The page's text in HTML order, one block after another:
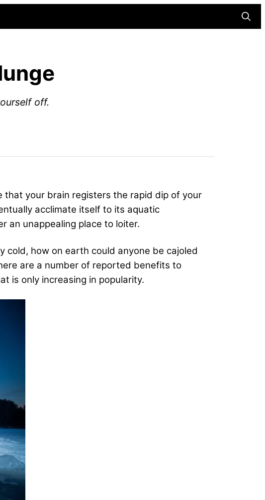
off.
that your brain registers the rapid dip of your
acclimate itself to its aquatic
an unappealing place to loiter.
cold, how on earth could anyone be cajoled
are a number of reported benefits to
is only increasing in popularity.